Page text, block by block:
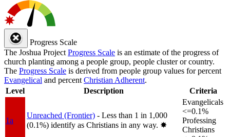
Progress Scale
The Joshua Project Progress Scale is an estimate of the progress of
church planting among a people group, people cluster or country.
The Progress Scale is derived from people group values for percent
Evangelical and percent Christian Adherent.
Level
Description Criteria
1a
Unreached (Frontier) - Less than 1 in 1,000
(0.1%) identify as Christians in any way. ✸︎
Evangelicals
<=0.1%
Professing
Christians